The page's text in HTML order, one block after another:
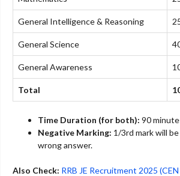
General Intelligence & Reasoning
General Science
General Awareness
Total
Time Duration (for both): 90
Negative Marking: 1/3rd mark will
wrong answer.
Also Check: RRB JE Recruitment 2025